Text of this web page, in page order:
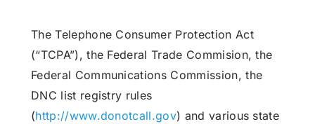
The Telephone Consumer Protection Act
(“TCPA”), the Federal Trade Commision, the
Federal Communications Commission, the
DNC list registry rules
(http://www.donotcall.gov) and various state